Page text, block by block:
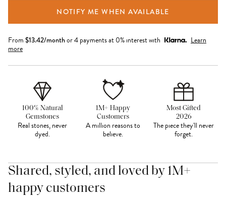
NOTIFY ME WHEN AVAILABLE
From $13.42/monthor 4 payments at 0% interest with
Learn
more
100% Natural
Gemstones
Real stones, never
dyed.
1M+ Happy
Customers
A million reasons to
believe.
Most Gifted
2026
The piece they'll never
forget.
Shared, styled, and loved by 1M+
happy customers